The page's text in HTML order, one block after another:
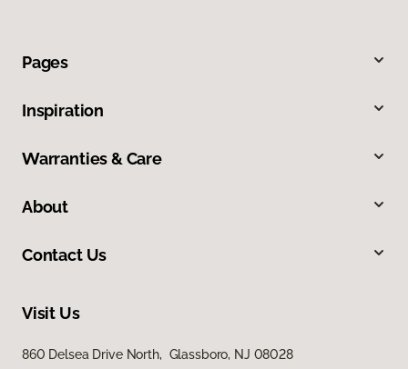
Pages
Inspiration
Warranties & Care
About
Contact Us
Visit Us
860 Delsea Drive North, Glassboro, NJ 08028